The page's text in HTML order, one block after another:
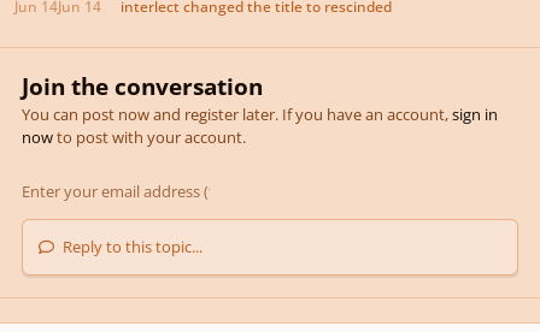
Jun 14Jun 14 interlectchanged the title to rescinded
Join the conversation
You can post now and register later. If you have an account,sign in
nowto post with your account.
Reply to this topic...